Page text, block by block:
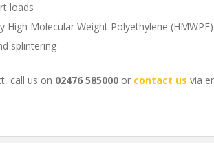
loads
Molecular Weight Polyethylene (HMWPE)
splintering
call us on 02476 585000 or contact us via